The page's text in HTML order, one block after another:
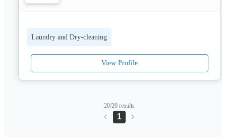
Laundry and Dry-cleaning
View Profile
20/20 results
1